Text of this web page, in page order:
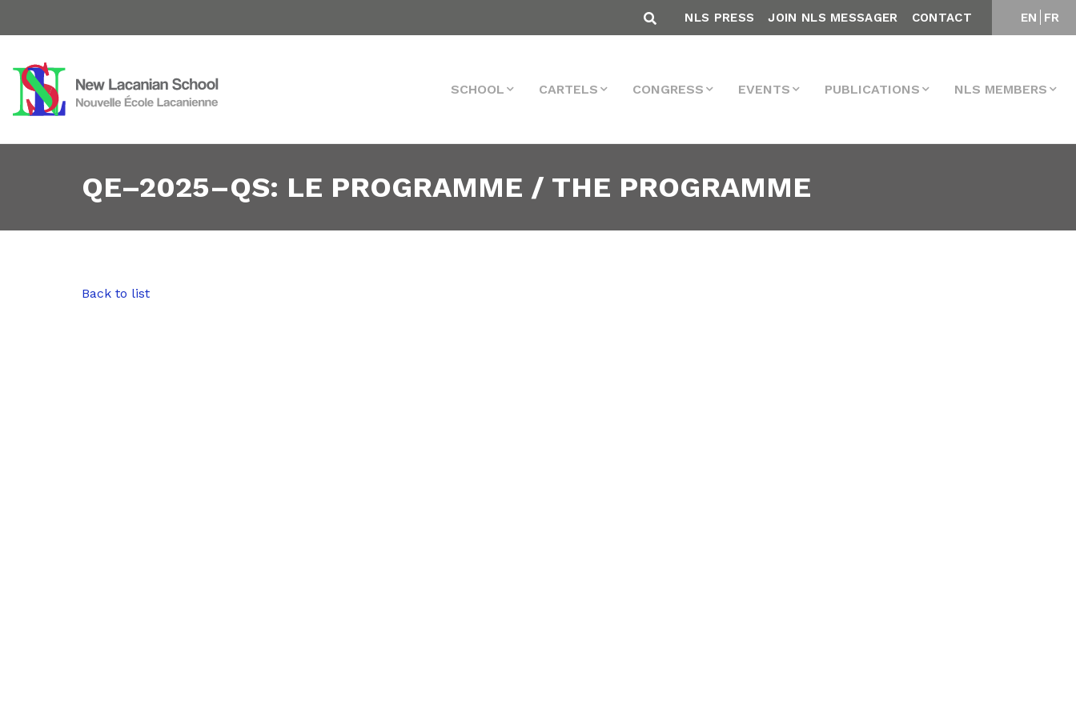
EN FR
NLS PRESS JOIN NLS MESSAGER CONTACT
SCHOOL CARTELS CONGRESS EVENTS PUBLICATIONS NLS MEMBERS
QE–2025–QS: LE PROGRAMME / THE PROGRAMME
Back to list